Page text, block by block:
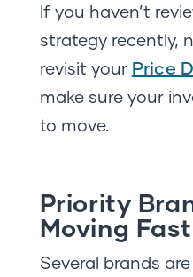
If you haven’t
strategy recently,
revisit your Price
make sure your
to move.
Priority
Moving Fast
Several brands